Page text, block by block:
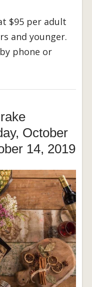
$95 per adult
and younger.
phone or
October
14, 2019